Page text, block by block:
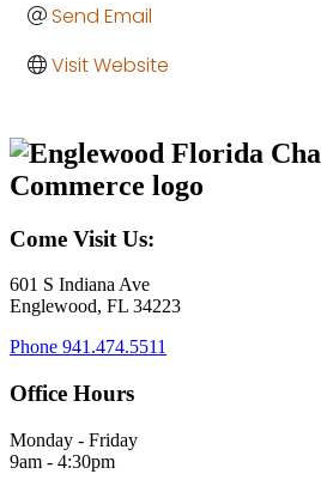
Send Email
Visit Website
Come Visit Us:
601 S Indiana Ave
Englewood, FL 34223
Phone 941.474.5511
Office Hours
Monday - Friday
9am - 4:30pm